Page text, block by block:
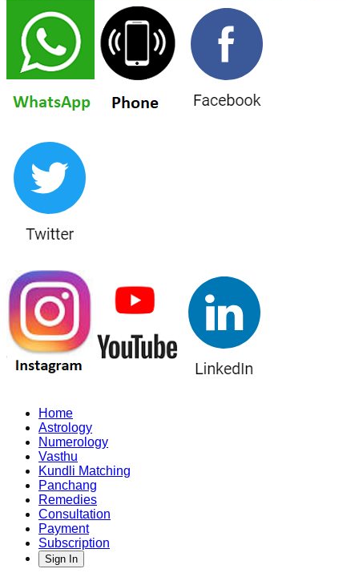
Home
Astrology
Numerology
Vasthu
Kundli Matching
Panchang
Remedies
Consultation
Payment
Subscription
Sign In